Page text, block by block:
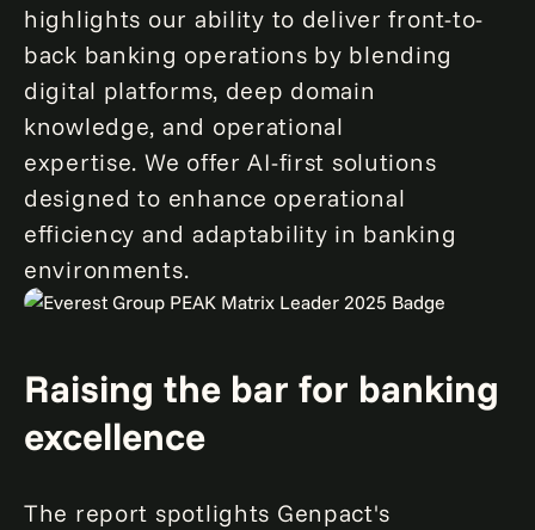
highlights our ability to deliver front-to-
back banking operations by blending
digital platforms, deep domain
knowledge, and operational
expertise. We offer AI-first solutions
designed to enhance operational
efficiency and adaptability in banking
environments.
Raising the bar for banking
excellence
The report spotlights Genpact's